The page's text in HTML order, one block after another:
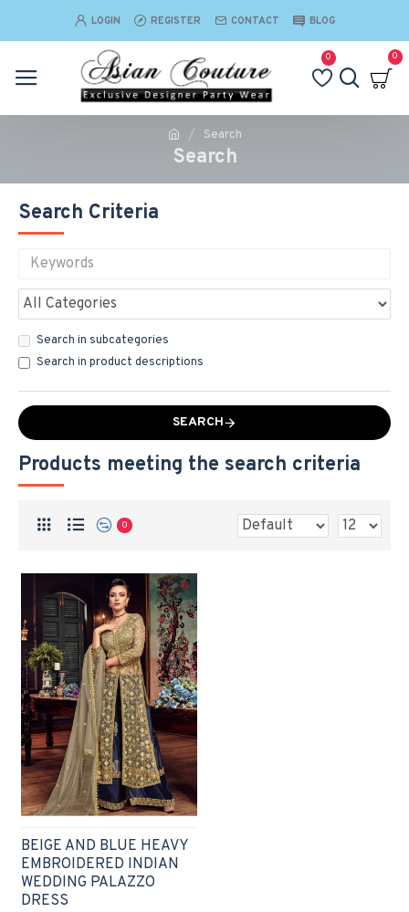
LOGIN REGISTER CONTACT BLOG
0 0
Search
Search
Search Criteria
Search in subcategories
Search in product descriptions
SEARCH
Products meeting the search criteria
0
BEIGE AND BLUE HEAVY
EMBROIDERED INDIAN
WEDDING PALAZZO
DRESS